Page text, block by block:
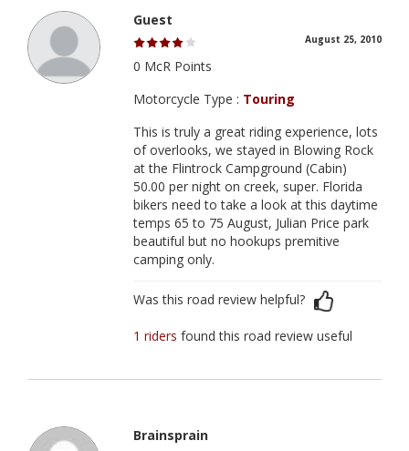
Guest
August 25, 2010
0 McR Points
Motorcycle Type : Touring
This is truly a great riding experience, lots
of overlooks, we stayed in Blowing Rock
at the Flintrock Campground (Cabin)
50.00 per night on creek, super. Florida
bikers need to take a look at this daytime
temps 65 to 75 August, Julian Price park
beautiful but no hookups premitive
camping only.
Was this road review helpful?
1 ridersfound this road review useful
Brainsprain